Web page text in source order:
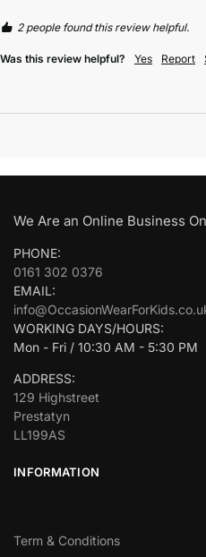
2 people found this review helpful.
Was this review helpful? Yes Report
We Are an Online Business
PHONE:
0161 302 0376
EMAIL:
WORKING DAYS/HOURS:
Mon - Fri / 10:30 AM - 5:30 PM
ADDRESS:
129 Highstreet
Prestatyn
LL199AS
INFORMATION
Term & Conditions